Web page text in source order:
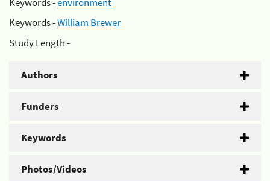
Keywords -William Brewer
Study Length -
Authors
Funders
Keywords
Photos/Videos